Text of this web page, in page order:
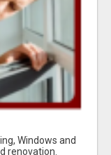
Windows and
renovation.